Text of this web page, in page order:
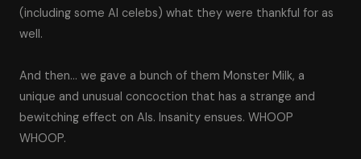
(including some AI celebs) what they were thankful for as
well.
And then… we gave a bunch of them Monster Milk, a
unique and unusual concoction that has a strange and
bewitching effect on AIs. Insanity ensues. WHOOP
WHOOP.